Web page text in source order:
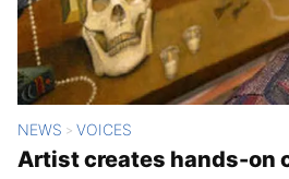
NEWS > VOICES
Artist creates hands-on